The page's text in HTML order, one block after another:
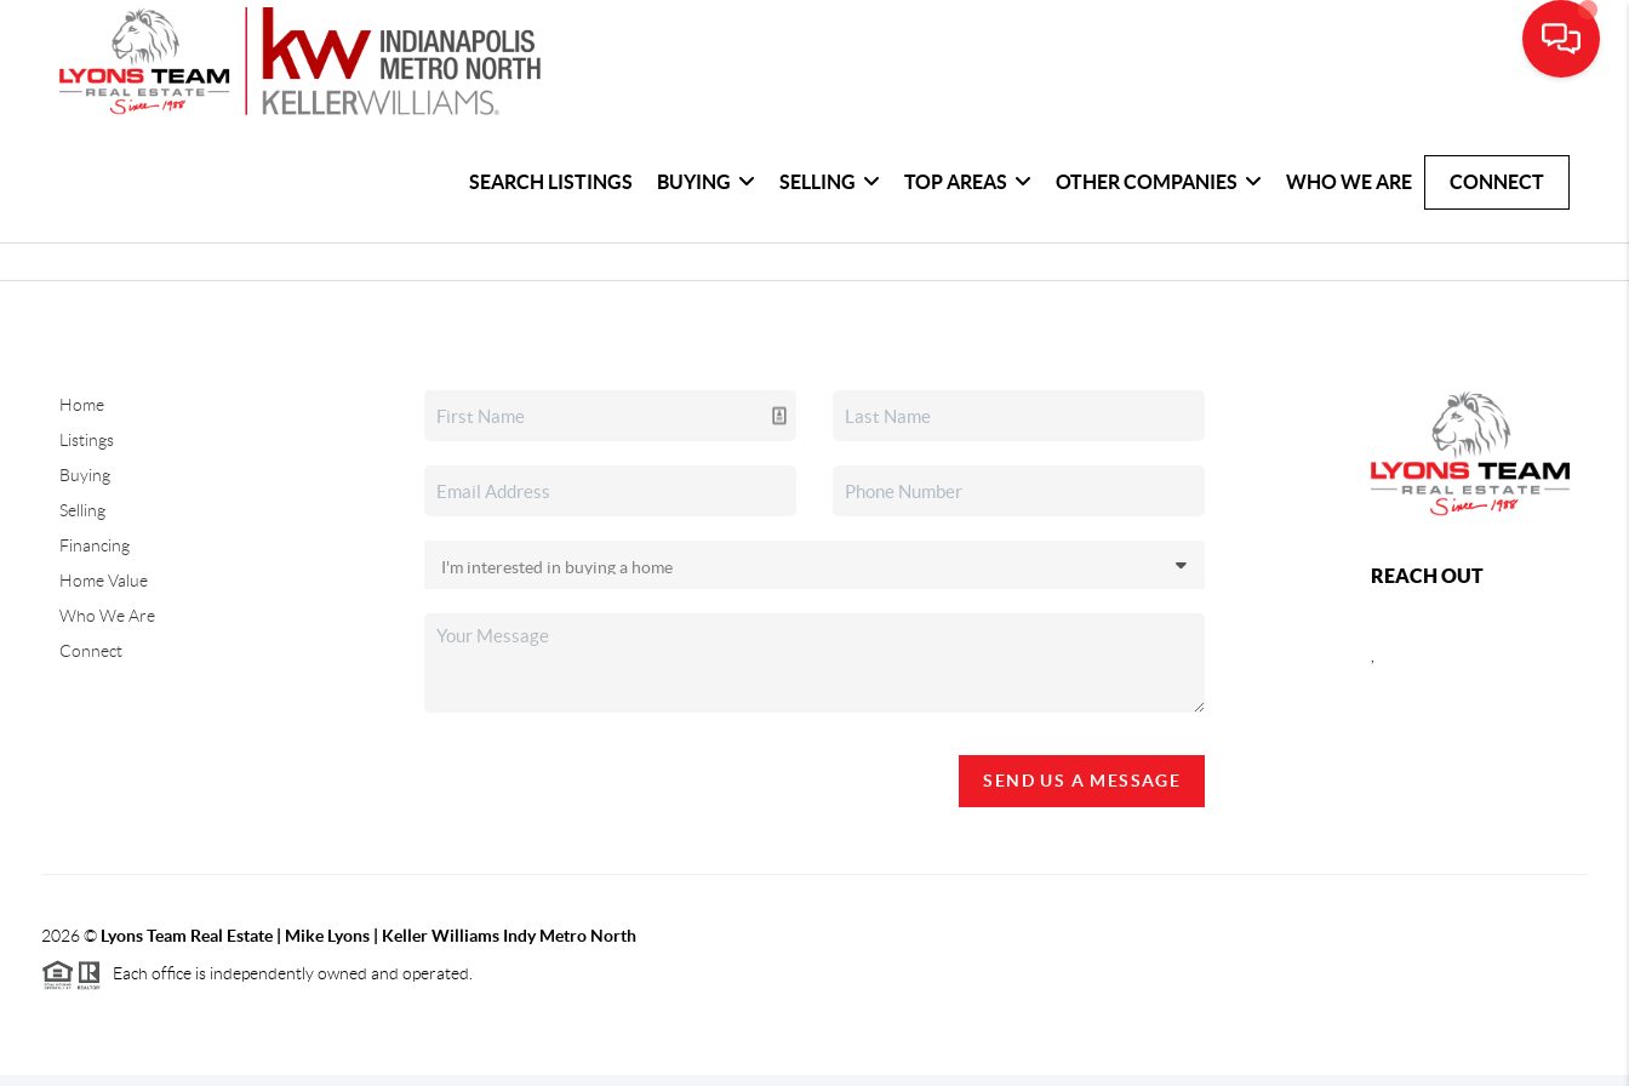
SEARCH LISTINGS BUYING SELLING TOP AREAS OTHER COMPANIES WHO WE ARE CONNECT
Home
Listings
Buying
Selling
Financing
Home Value
Who We Are
Connect
SEND US A MESSAGE
REACH OUT
2026© Lyons Team Real Estate | Mike Lyons | Keller Williams Indy Metro North
Each office is independently owned and operated.